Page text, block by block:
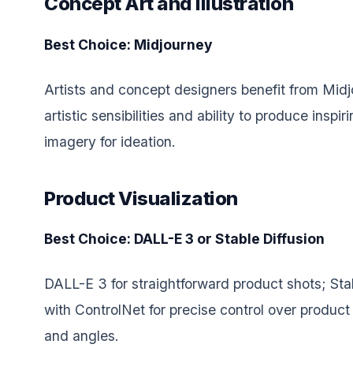
Best Choice: Midjourney
Artists and concept designers benefit from
artistic sensibilities and ability to produce
imagery for ideation.
Product Visualization
Best Choice: DALL-E 3 or Stable Diffusion
DALL-E 3 for straightforward product shots;
with ControlNet for precise control over
and angles.